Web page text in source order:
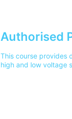
Authorised
This course provides
high and low voltage